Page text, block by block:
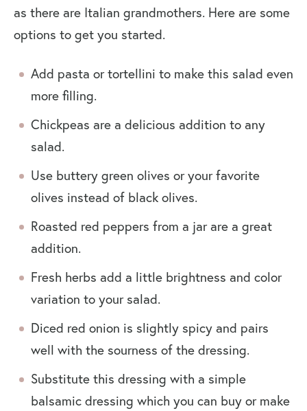
as there are Italian grandmothers. Here are some
options to get you started.
Add pasta or tortellini to make this salad even
more filling.
Chickpeas are a delicious addition to any
salad.
Use buttery green olives or your favorite
olives instead of black olives.
Roasted red peppers from a jar are a great
addition.
Fresh herbs add a little brightness and color
variation to your salad.
Diced red onion is slightly spicy and pairs
well with the sourness of the dressing.
Substitute this dressing with a simple
balsamic dressing which you can buy or make